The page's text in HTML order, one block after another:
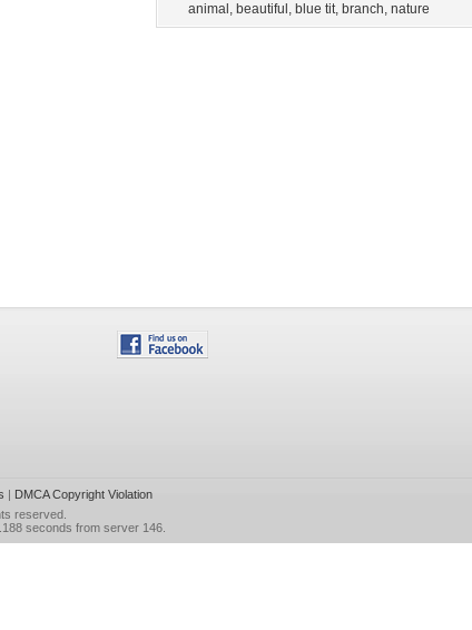
animal , beautiful , blue tit, branch, nature
| DMCA Copyright Violation
reserved.
seconds from server 146.